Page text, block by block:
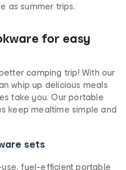
as summer trips.
for easy
camping trip! With our
whip up delicious meals
take you. Our portable
keep mealtime simple and
sets
fuel-efficient portable